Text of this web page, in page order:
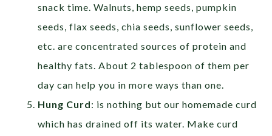
snack time. Walnuts, hemp seeds, pumpkin
seeds, flax seeds, chia seeds, sunflower seeds,
etc. are concentrated sources of protein and
healthy fats. About 2 tablespoon of them per
day can help you in more ways than one.
Hung Curd: is nothing but our homemade curd
which has drained off its water. Make curd